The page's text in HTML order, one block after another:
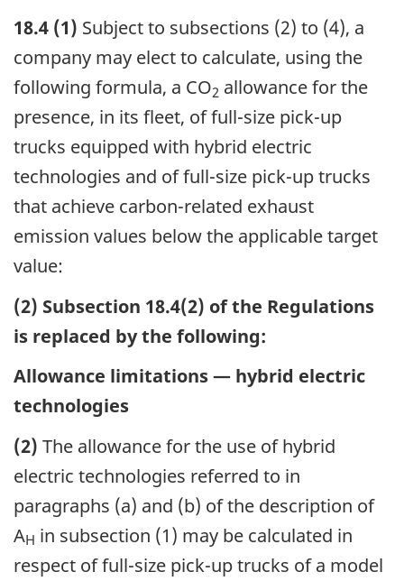
18.4 (1) Subject to subsections (2) to (4), a
company may elect to calculate, using the
following formula, a CO2 allowance for the
presence, in its fleet, of full-size pick-up
trucks equipped with hybrid electric
technologies and of full-size pick-up trucks
that achieve carbon-related exhaust
emission values below the applicable target
value:
(2) Subsection 18.4(2) of the Regulations
is replaced by the following:
Allowance limitations — hybrid electric
technologies
(2) The allowance for the use of hybrid
electric technologies referred to in
paragraphs (a) and (b) of the description of
AH in subsection (1) may be calculated in
respect of full-size pick-up trucks of a model